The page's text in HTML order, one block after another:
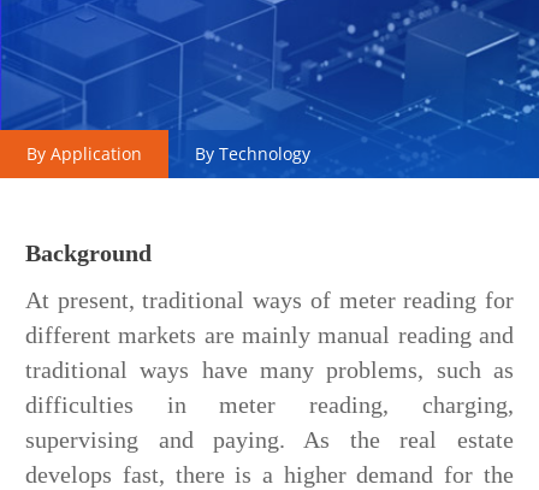
By Application By Technology
Background
At present, traditional ways of meter reading for
different markets are mainly manual reading and
traditional ways have many problems, such as
difficulties in meter reading, charging,
supervising and paying. As the real estate
develops fast, there is a higher demand for the